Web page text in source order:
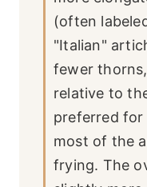
(often
"Italian"
fewer
relative to
preferred for
most of the
frying. The